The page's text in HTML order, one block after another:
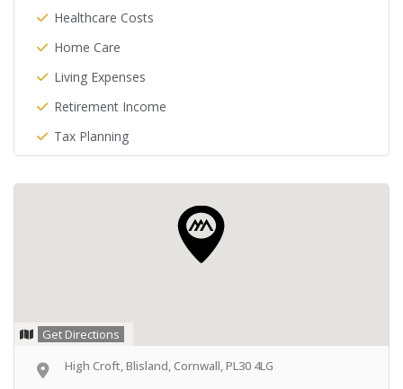
Healthcare Costs
Home Care
Living Expenses
Retirement Income
Tax Planning
Get Directions
High Croft, Blisland, Cornwall, PL30 4LG